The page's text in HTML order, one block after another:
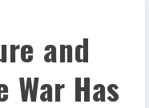
and
War Has